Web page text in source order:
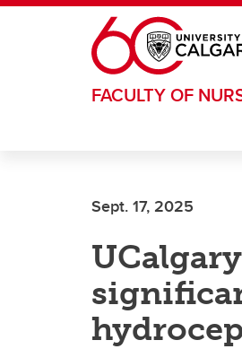
Skip to main content
FACULTY OF
Sept. 17, 2025